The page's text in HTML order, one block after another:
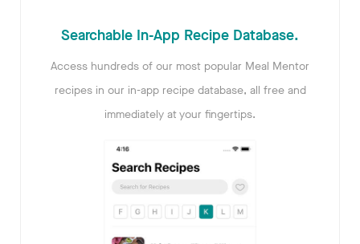
Searchable In-App Recipe Database.
Access hundreds of our most popular Meal Mentor
recipes in our in-app recipe database, all free and
immediately at your fingertips.